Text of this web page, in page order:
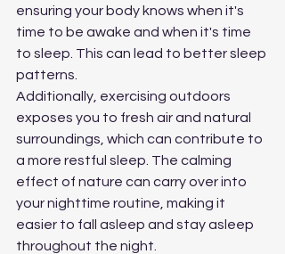
ensuring your body knows when it's
time to be awake and when it's time
to sleep. This can lead to better sleep
patterns.
Additionally, exercising outdoors
exposes you to fresh air and natural
surroundings, which can contribute to
a more restful sleep. The calming
effect of nature can carry over into
your nighttime routine, making it
easier to fall asleep and stay asleep
throughout the night.